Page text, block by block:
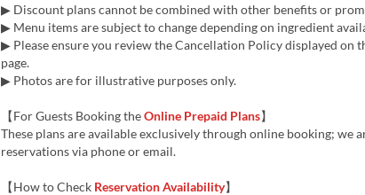
▶ Discount plans cannot be combined with other benefits or
▶ Menu items are subject to change depending on ingredient
▶ Please ensure you review the Cancellation Policy displayed on
page.
▶ Photos are for illustrative purposes only.
【For Guests Booking theOnline Prepaid Plans】
These plans are available exclusively through online booking; we
reservations via phone or email.
【How to Check Reservation Availability】